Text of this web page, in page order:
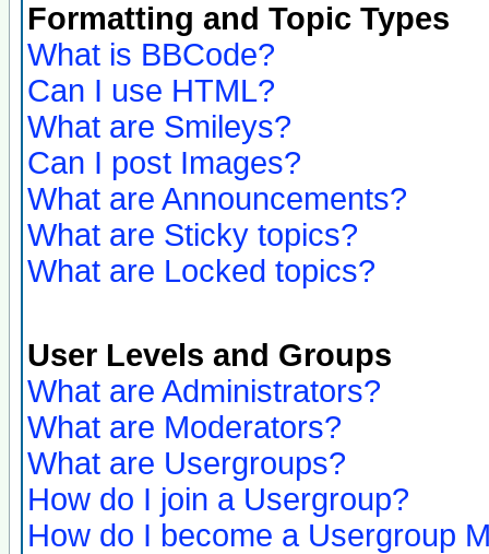
Formatting and Topic Types
What is BBCode?
Can I use HTML?
What are Smileys?
Can I post Images?
What are Announcements?
What are Sticky topics?
What are Locked topics?
User Levels and Groups
What are Administrators?
What are Moderators?
What are Usergroups?
How do I join a Usergroup?
How do I become a Usergroup